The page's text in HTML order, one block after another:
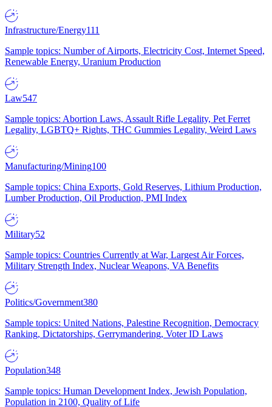
Infrastructure/Energy111
Sample topics: Number of Airports, Electricity Cost, Internet Speed,
Renewable Energy, Uranium Production
Law547
Sample topics: Abortion Laws, Assault Rifle Legality, Pet Ferret
Legality, LGBTQ+ Rights, THC Gummies Legality, Weird Laws
Manufacturing/Mining100
Sample topics: China Exports, Gold Reserves, Lithium Production,
Lumber Production, Oil Production, PMI Index
Military52
Sample topics: Countries Currently at War, Largest Air Forces,
Military Strength Index, Nuclear Weapons, VA Benefits
Politics/Government380
Sample topics: United Nations, Palestine Recognition, Democracy
Ranking, Dictatorships, Gerrymandering, Voter ID Laws
Population348
Sample topics: Human Development Index, Jewish Population,
Population in 2100, Quality of Life